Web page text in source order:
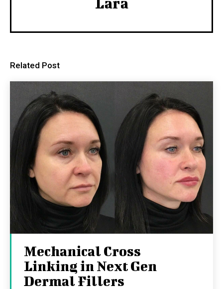
Related Post
Mechanical Cross
Linking in Next Gen
Dermal Fillers